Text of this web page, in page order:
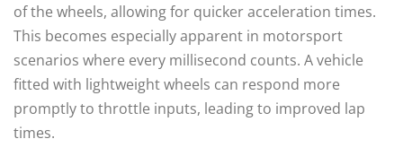
of the wheels, allowing for quicker acceleration times.
This becomes especially apparent in motorsport
scenarios where every millisecond counts. A vehicle
fitted with lightweight wheels can respond more
promptly to throttle inputs, leading to improved lap
times.